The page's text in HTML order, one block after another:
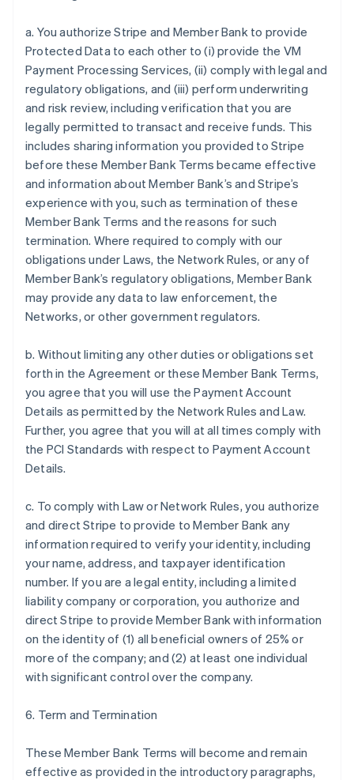
a. You authorize Stripe and Member Bank to provide
Protected Data to each other to (i) provide the VM
Payment Processing Services, (ii) comply with legal and
regulatory obligations, and (iii) perform underwriting
and risk review, including verification that you are
legally permitted to transact and receive funds. This
includes sharing information you provided to Stripe
before these Member Bank Terms became effective
and information about Member Bank’s and Stripe’s
experience with you, such as termination of these
Member Bank Terms and the reasons for such
termination. Where required to comply with our
obligations under Laws, the Network Rules, or any of
Member Bank’s regulatory obligations, Member Bank
may provide any data to law enforcement, the
Networks, or other government regulators.
b. Without limiting any other duties or obligations set
forth in the Agreement or these Member Bank Terms,
you agree that you will use the Payment Account
Details as permitted by the Network Rules and Law.
Further, you agree that you will at all times comply with
the PCI Standards with respect to Payment Account
Details.
c. To comply with Law or Network Rules, you authorize
and direct Stripe to provide to Member Bank any
information required to verify your identity, including
your name, address, and taxpayer identification
number. If you are a legal entity, including a limited
liability company or corporation, you authorize and
direct Stripe to provide Member Bank with information
on the identity of (1) all beneficial owners of 25% or
more of the company; and (2) at least one individual
with significant control over the company.
6. Term and Termination
These Member Bank Terms will become and remain
effective as provided in the introductory paragraphs,